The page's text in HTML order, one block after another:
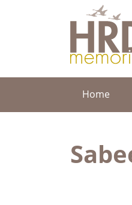
HRD
Home